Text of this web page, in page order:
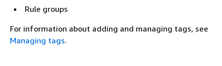
Rule groups
For information about adding and managing tags, see
Managing tags.